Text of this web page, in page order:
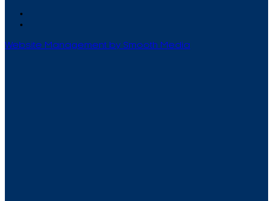
Website Management by Smooth Media